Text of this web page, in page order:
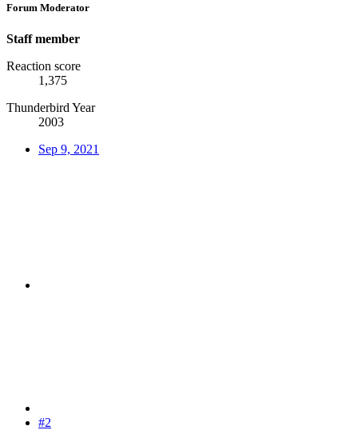
Forum Moderator
Staff member
Reaction score
1,375
Thunderbird Year
2003
Sep 9, 2021
#2